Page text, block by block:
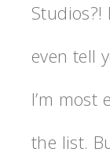
Studios?!
even tell
I’m
the list.